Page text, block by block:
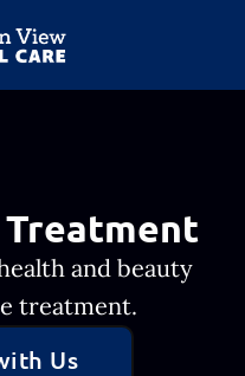
Treatment
and beauty
treatment.
Us